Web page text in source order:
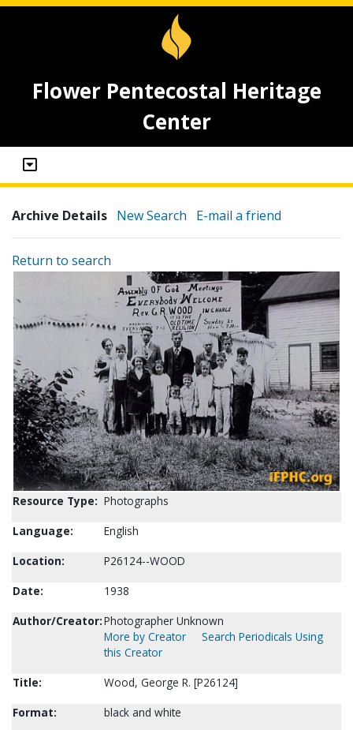
Flower Pentecostal Heritage
Center
Archive Details New Search E-mail a friend
Return to search
Resource Type: Photographs
Language:
English
Location:
P26124--WOOD
Date:
1938
Author/Creator:Photographer Unknown
More by Creator
Search Periodicals Using
this Creator
Title:
Wood, George R. [P26124]
Format:
black and white